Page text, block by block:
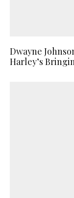
Dwayne
Harley’s